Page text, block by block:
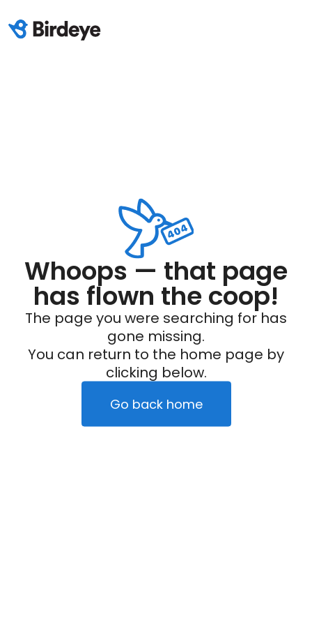
Whoops — that page
has flown the coop!
The page you were searching for has
gone missing.
You can return to the home page by
clicking below.
Go back home